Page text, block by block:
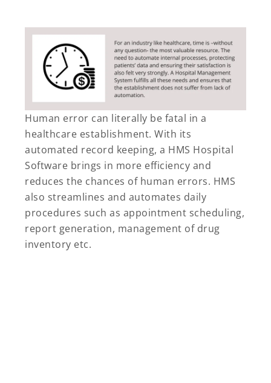
Human error can literally be fatal in a
healthcare establishment. With its
automated record keeping, a HMS Hospital
Software brings in more efficiency and
reduces the chances of human errors. HMS
also streamlines and automates daily
procedures such as appointment scheduling,
report generation, management of drug
inventory etc.